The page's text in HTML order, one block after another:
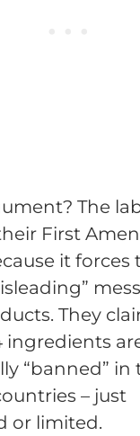
The
First
it forces
They
ingredients
“banned” in
– just
or limited.